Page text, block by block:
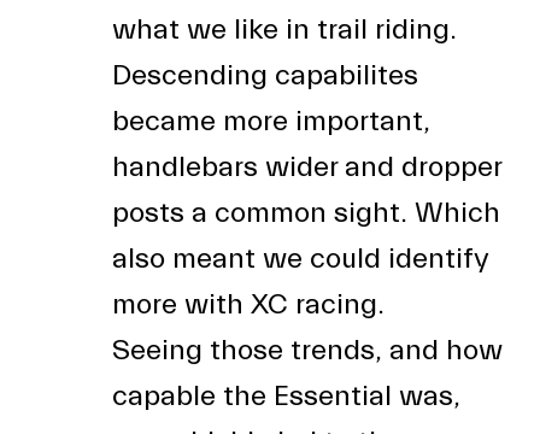
what we like in trail riding.
Descending capabilites
became more important,
handlebars wider and dropper
posts a common sight. Which
also meant we could identify
more with XC racing.
Seeing those trends, and how
capable the Essential was,